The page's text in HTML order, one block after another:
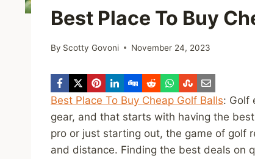
Best Place To Buy
By Scotty Govoni November 24, 2023
Best Place To Buy Cheap Golf Balls: Golf
gear, and that starts with having the
pro or just starting out, the game of golf
and distance. Finding the best deals on